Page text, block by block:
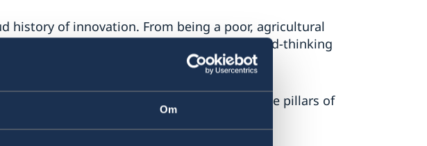
Om
history of innovation. From being a poor, agricultural
of the world’s most competitive and forward-thinking
climate diplomacy is built, around the three pillars of